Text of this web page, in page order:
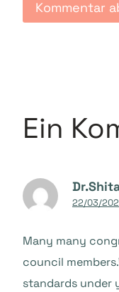
Ein
22/03/
Many many
council
standards under